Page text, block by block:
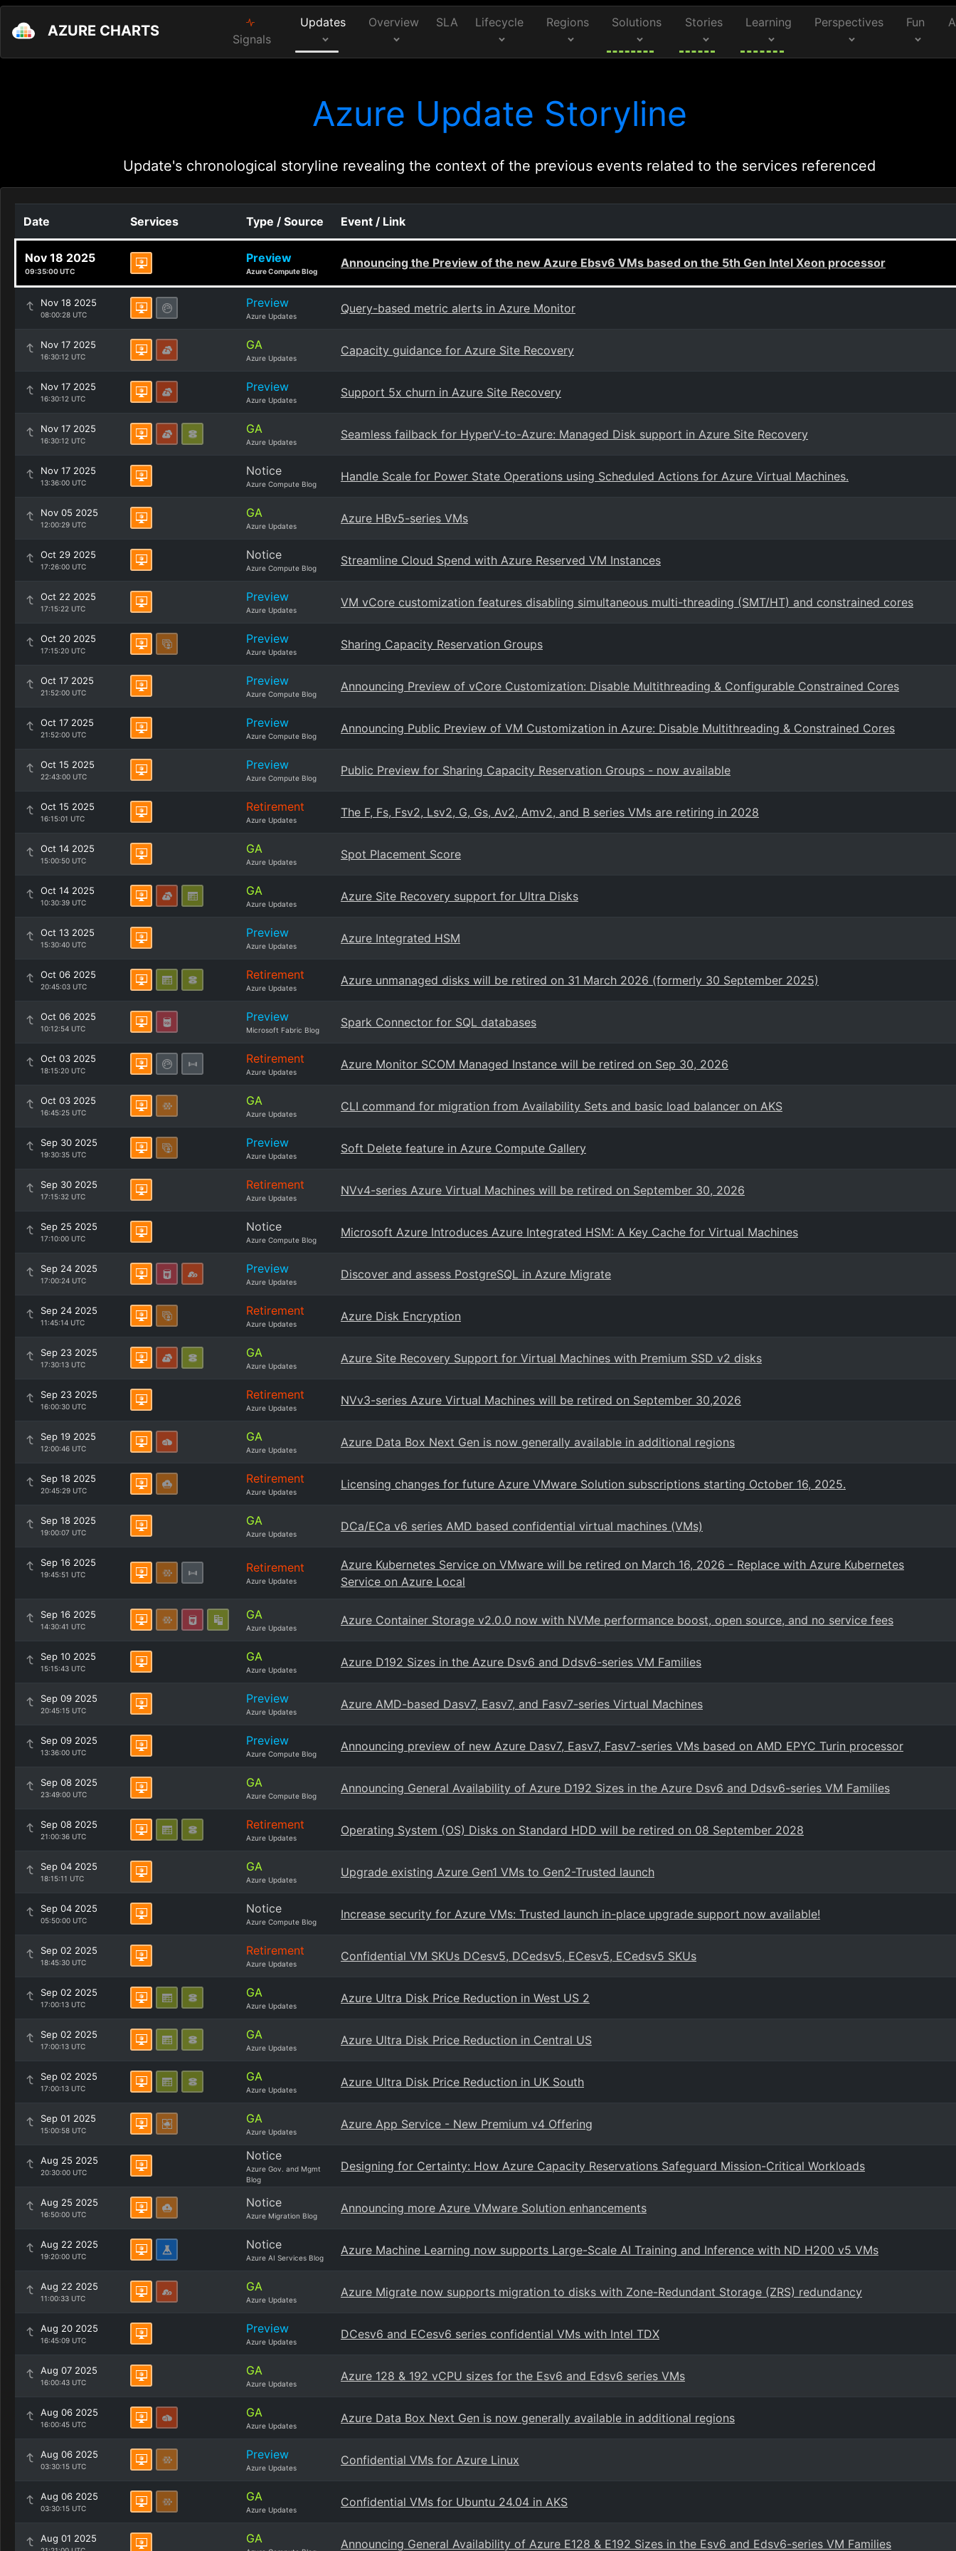
AZURE CHARTS Signals
Updates Overview SLA Lifecycle Regions Solutions Stories Learning Perspectives Fun
Azure Update Storyline
Update's chronological storyline revealing the context of the previous events related to the services referenced
Date Services Type / Source Event / Link
Nov 18 2025
09:35:00 UTC
Preview
Azure Compute Blog
Announcing the Preview of the new Azure Ebsv6 VMs based on the 5th Gen Intel Xeon processor
Nov 18 2025
08:00:28 UTC
Preview
Azure Updates
Query-based metric alerts in Azure Monitor
Nov 17 2025
16:30:12 UTC
GA
Azure Updates
Capacity guidance for Azure Site Recovery
Nov 17 2025
16:30:12 UTC
Preview
Azure Updates
Support 5x churn in Azure Site Recovery
Nov 17 2025
16:30:12 UTC
GA
Azure Updates
Seamless failback for HyperV-to-Azure: Managed Disk support in Azure Site Recovery
Nov 17 2025
13:36:00 UTC
Notice
Azure Compute Blog
Handle Scale for Power State Operations using Scheduled Actions for Azure Virtual Machines.
Nov 05 2025
12:00:29 UTC
GA
Azure Updates
Azure HBv5-series VMs
Oct 29 2025
17:26:00 UTC
Notice
Azure Compute Blog
Streamline Cloud Spend with Azure Reserved VM Instances
Oct 22 2025
17:15:22 UTC
Preview
Azure Updates
VM vCore customization features disabling simultaneous multi-threading (SMT/HT) and constrained cores
Oct 20 2025
17:15:20 UTC
Preview
Azure Updates
Sharing Capacity Reservation Groups
Oct 17 2025
21:52:00 UTC
Preview
Azure Compute Blog
Announcing Preview of vCore Customization: Disable Multithreading & Configurable Constrained Cores
Oct 17 2025
21:52:00 UTC
Preview
Azure Compute Blog
Announcing Public Preview of VM Customization in Azure: Disable Multithreading & Constrained Cores
Oct 15 2025
22:43:00 UTC
Preview
Azure Compute Blog
Public Preview for Sharing Capacity Reservation Groups - now available
Oct 15 2025
16:15:01 UTC
Retirement
Azure Updates
The F, Fs, Fsv2, Lsv2, G, Gs, Av2, Amv2, and B series VMs are retiring in 2028
Oct 14 2025
15:00:50 UTC
GA
Azure Updates
Spot Placement Score
Oct 14 2025
10:30:39 UTC
GA
Azure Updates
Azure Site Recovery support for Ultra Disks
Oct 13 2025
15:30:40 UTC
Preview
Azure Updates
Azure Integrated HSM
Oct 06 2025
20:45:03 UTC
Retirement
Azure Updates
Azure unmanaged disks will be retired on 31 March 2026 (formerly 30 September 2025)
Oct 06 2025
10:12:54 UTC
Preview
Microsoft Fabric Blog
Spark Connector for SQL databases
Oct 03 2025
18:15:20 UTC
Retirement
Azure Updates
Azure Monitor SCOM Managed Instance will be retired on Sep 30, 2026
Oct 03 2025
16:45:25 UTC
GA
Azure Updates
CLI command for migration from Availability Sets and basic load balancer on AKS
Sep 30 2025
19:30:35 UTC
Preview
Azure Updates
Soft Delete feature in Azure Compute Gallery
Sep 30 2025
17:15:32 UTC
Retirement
Azure Updates
NVv4-series Azure Virtual Machines will be retired on September 30, 2026
Sep 25 2025
17:10:00 UTC
Notice
Azure Compute Blog
Microsoft Azure Introduces Azure Integrated HSM: A Key Cache for Virtual Machines
Sep 24 2025
17:00:24 UTC
Preview
Azure Updates
Discover and assess PostgreSQL in Azure Migrate
Sep 24 2025
11:45:14 UTC
Retirement
Azure Updates
Azure Disk Encryption
Sep 23 2025
17:30:13 UTC
GA
Azure Updates
Azure Site Recovery Support for Virtual Machines with Premium SSD v2 disks
Sep 23 2025
16:00:30 UTC
Retirement
Azure Updates
NVv3-series Azure Virtual Machines will be retired on September 30,2026
Sep 19 2025
12:00:46 UTC
GA
Azure Updates
Azure Data Box Next Gen is now generally available in additional regions
Sep 18 2025
20:45:29 UTC
Retirement
Azure Updates
Licensing changes for future Azure VMware Solution subscriptions starting October 16, 2025.
Sep 18 2025
19:00:07 UTC
GA
Azure Updates
DCa/ECa v6 series AMD based confidential virtual machines (VMs)
Sep 16 2025
19:45:51 UTC Retirement
Azure Updates
Azure Kubernetes Service on VMware will be retired on March 16, 2026 - Replace with Azure Kubernetes
Service on Azure Local
Sep 16 2025
14:30:41 UTC
GA
Azure Updates
Azure Container Storage v2.0.0 now with NVMe performance boost, open source, and no service fees
Sep 10 2025
15:15:43 UTC
GA
Azure Updates
Azure D192 Sizes in the Azure Dsv6 and Ddsv6-series VM Families
Sep 09 2025
20:45:15 UTC
Preview
Azure Updates
Azure AMD-based Dasv7, Easv7, and Fasv7-series Virtual Machines
Sep 09 2025
13:36:00 UTC
Preview
Azure Compute Blog
Announcing preview of new Azure Dasv7, Easv7, Fasv7-series VMs based on AMD EPYC Turin processor
Sep 08 2025
23:49:00 UTC
GA
Azure Compute Blog
Announcing General Availability of Azure D192 Sizes in the Azure Dsv6 and Ddsv6-series VM Families
Sep 08 2025
21:00:36 UTC
Retirement
Azure Updates
Operating System (OS) Disks on Standard HDD will be retired on 08 September 2028
Sep 04 2025
18:15:11 UTC
GA
Azure Updates
Upgrade existing Azure Gen1 VMs to Gen2-Trusted launch
Sep 04 2025
05:50:00 UTC
Notice
Azure Compute Blog
Increase security for Azure VMs: Trusted launch in-place upgrade support now available!
Sep 02 2025
18:45:30 UTC
Retirement
Azure Updates
Confidential VM SKUs DCesv5, DCedsv5, ECesv5, ECedsv5 SKUs
Sep 02 2025
17:00:13 UTC
GA
Azure Updates
Azure Ultra Disk Price Reduction in West US 2
Sep 02 2025
17:00:13 UTC
GA
Azure Updates
Azure Ultra Disk Price Reduction in Central US
Sep 02 2025
17:00:13 UTC
GA
Azure Updates
Azure Ultra Disk Price Reduction in UK South
Sep 01 2025
15:00:58 UTC
GA
Azure Updates
Azure App Service - New Premium v4 Offering
Aug 25 2025
20:30:00 UTC
Notice
Azure Gov. and Mgmt
Blog
Designing for Certainty: How Azure Capacity Reservations Safeguard Mission-Critical Workloads
Aug 25 2025
16:50:00 UTC
Notice
Azure Migration Blog
Announcing more Azure VMware Solution enhancements
Aug 22 2025
19:20:00 UTC
Notice
Azure AI Services Blog
Azure Machine Learning now supports Large-Scale AI Training and Inference with ND H200 v5 VMs
Aug 22 2025
11:00:33 UTC
GA
Azure Updates
Azure Migrate now supports migration to disks with Zone-Redundant Storage (ZRS) redundancy
Aug 20 2025
16:45:09 UTC
Preview
Azure Updates
DCesv6 and ECesv6 series confidential VMs with Intel TDX
Aug 07 2025
16:00:43 UTC
GA
Azure Updates
Azure 128 & 192 vCPU sizes for the Esv6 and Edsv6 series VMs
Aug 06 2025
16:00:45 UTC
GA
Azure Updates
Azure Data Box Next Gen is now generally available in additional regions
Aug 06 2025
03:30:15 UTC
Preview
Azure Updates
Confidential VMs for Azure Linux
Aug 06 2025
03:30:15 UTC
GA
Azure Updates
Confidential VMs for Ubuntu 24.04 in AKS
Aug 01 2025 GA Announcing General Availability of Azure E128 & E192 Sizes in the Esv6 and Edsv6-series VM Families